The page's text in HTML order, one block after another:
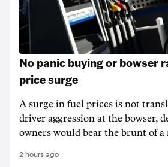
No panic buying or bowser
price surge
A surge in fuel prices is not
driver aggression at the bowser,
owners would bear the brunt of a
2 hours ago